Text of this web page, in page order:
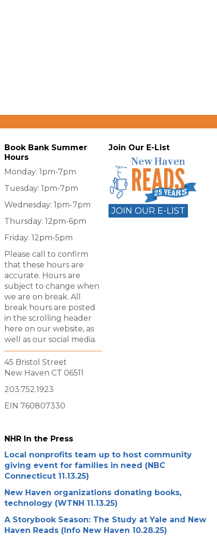
Book Bank Summer
Hours
Monday: 1pm-7pm
Tuesday: 1pm-7pm
Wednesday: 1pm-7pm
Thursday: 12pm-6pm
Friday: 12pm-5pm
Please call to confirm
that these hours are
accurate. Hours are
subject to change when
we are on break. All
break hours are posted
in the scrolling header
here on our website, as
well as our social media.
45 Bristol Street
New Haven CT 06511
203.752.1923
EIN 760807330
Join Our E-List
JOIN OUR E-LIST
NHR In the Press
Local nonprofits team up to host community
giving event for families in need (NBC
Connecticut 11.13.25)
New Haven organizations donating books,
technology (WTNH 11.13.25)
A Storybook Season: The Study at Yale and New
Haven Reads (Info New Haven 10.28.25)